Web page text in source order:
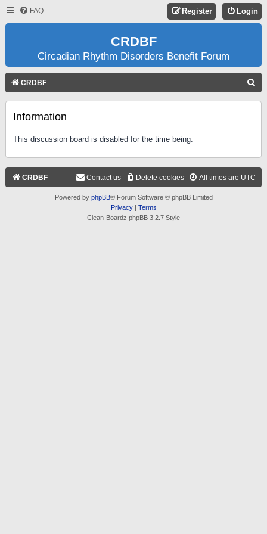
FAQ Login
Register
CRDBF
Circadian Rhythm Disorders Benefit Forum
CRDBF
H
Information
This discussion board is disabled for the time being.
CRDBF All times are UTC
Delete cookies
Contact us
Powered by phpBB® Forum Software © phpBB Limited
Privacy| Terms
Clean-Boardz phpBB 3.2.7 Style